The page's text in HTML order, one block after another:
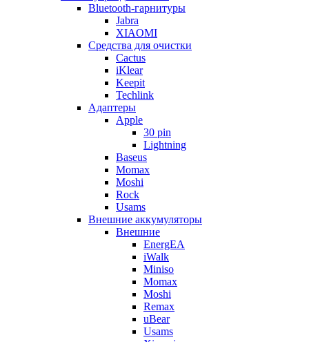
Bluetooth-гарнитуры
Jabra
XIAOMI
Cредства для очистки
Cactus
iKlear
Keepit
Techlink
Адаптеры
Apple
30 pin
Lightning
Baseus
Momax
Moshi
Rock
Usams
Внешние аккумуляторы
Внешние
EnergEA
iWalk
Miniso
Momax
Moshi
Remax
uBear
Usams